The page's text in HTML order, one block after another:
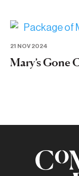
21 NOV 2024
Mary’s Gone